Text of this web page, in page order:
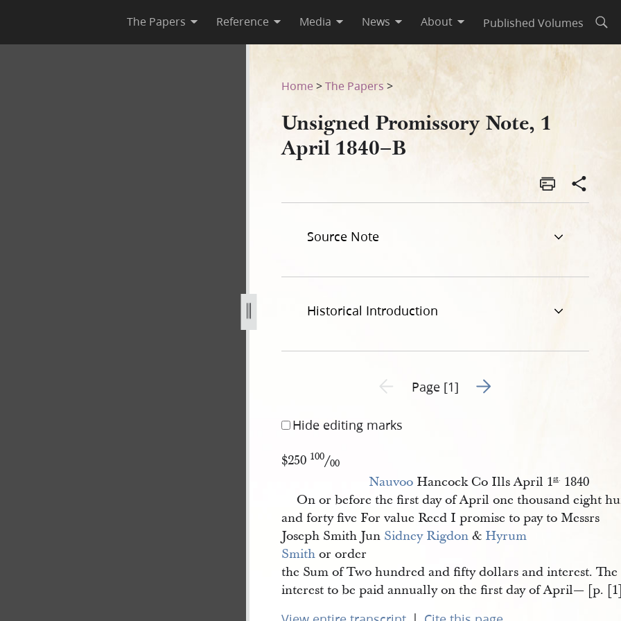
The Papers Reference Media News About Published Volumes
b-1.jpg
Home >The Papers >
Unsigned Promissory Note, 1
April 1840–B
Source Note
Historical Introduction
Previous page unavailable
Page [1] Go to next page 2
Hide editing marks
$250 100/00
Nauvoo Hancock Co Ills April 1st. 1840
On or before the first day of April one thousand eight
and forty five For value Recd I promise to pay to Messrs
Joseph Smith Jun Sidney Rigdon & Hyrum
Smith or order
the Sum of Two hundred and fifty dollars and interest. The
interest to be paid annually on the first day of April— [p.